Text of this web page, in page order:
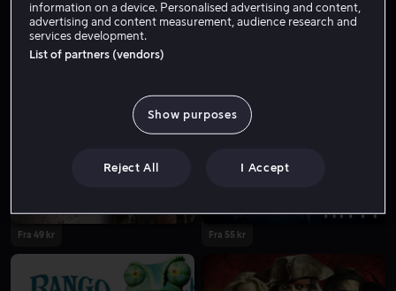
Fra 59 kr
Fra 49 kr Fra 55 kr
information on a device. Personalised advertising and content,
advertising and content measurement, audience research and
services development.
List of partners (vendors)
Show purposes
Reject All I Accept